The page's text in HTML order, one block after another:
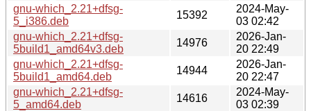
gnu-which_2.21+dfsg-
5_i386.deb
15392
2024-May-
03 02:42
gnu-which_2.21+dfsg-
5build1_amd64v3.deb
14976
2026-Jan-
20 22:49
gnu-which_2.21+dfsg-
5build1_amd64.deb
14944
2026-Jan-
20 22:47
gnu-which_2.21+dfsg-
5_amd64.deb
14616
2024-May-
03 02:39